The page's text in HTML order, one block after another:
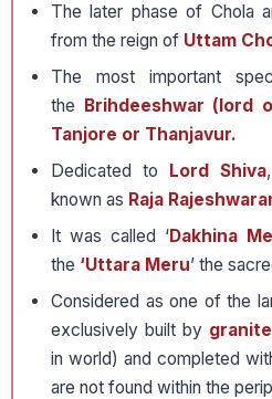
The later phase of Chola
from the reign of Uttam
The most important
the Brihdeeshwar (lord
Tanjore or Thanjavur.
Dedicated to Lord Shiva
known as Raja
It was called ‘Dakhina
the ‘Uttara Meru’ the
Considered as one of the
exclusively built by granite
in world) and completed
are not found within the